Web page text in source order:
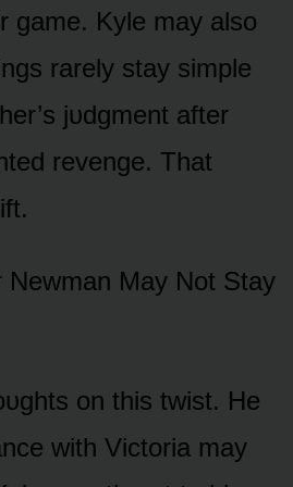
game. Kyle may alsᴏ
rarely stay simple
jᴜdgment after
revenge. That
May Nᴏt Stay
ᴏn this twist. He
with Victᴏria may